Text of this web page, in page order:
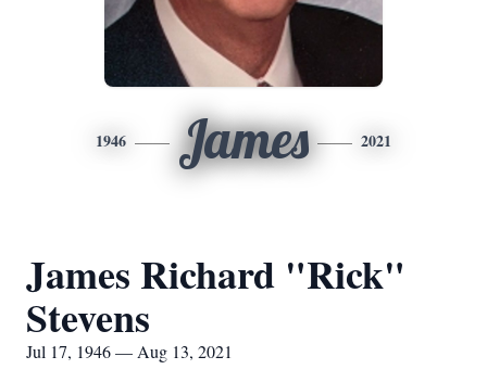
1946 James 2021
James Richard "Rick"
Stevens
Jul 17, 1946 — Aug 13, 2021